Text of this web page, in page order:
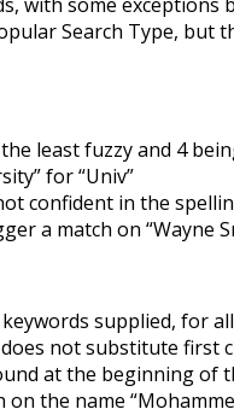
Search Type,
least fuzzy and 4
for “Univ”
confident in the
a match on “Wayne
supplied, for
not substitute
at the beginning of
the name